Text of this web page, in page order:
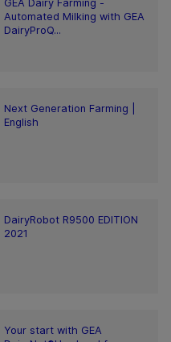
GEA Dairy Farming -
Automated Milking with GEA
DairyProQ...
Next Generation Farming |
English
DairyRobot R9500 EDITION
2021
Your start with GEA